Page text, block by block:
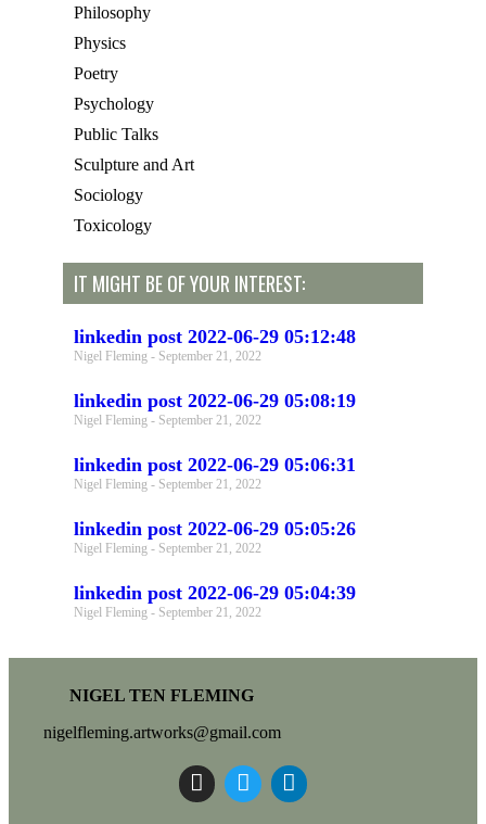
Philosophy
Physics
Poetry
Psychology
Public Talks
Sculpture and Art
Sociology
Toxicology
IT MIGHT BE OF YOUR INTEREST:
linkedin post 2022-06-29 05:12:48
Nigel Fleming September 21, 2022
linkedin post 2022-06-29 05:08:19
Nigel Fleming September 21, 2022
linkedin post 2022-06-29 05:06:31
Nigel Fleming September 21, 2022
linkedin post 2022-06-29 05:05:26
Nigel Fleming September 21, 2022
linkedin post 2022-06-29 05:04:39
Nigel Fleming September 21, 2022
NIGEL TEN FLEMING
nigelfleming.artworks@gmail.com